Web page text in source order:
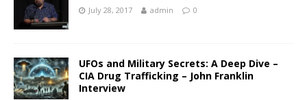
July 28, 2017 admin 0
UFOs and Military Secrets: A Deep Dive –
CIA Drug Trafficking – John Franklin
Interview